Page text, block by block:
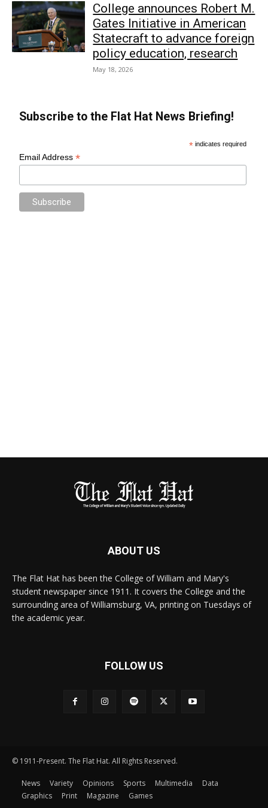
College announces Robert M.
Gates Initiative in American
Statecraft to advance foreign
policy education, research
May 18, 2026
Subscribe to the Flat Hat News Briefing!
* indicates required
Email Address*
ABOUT US
The Flat Hat has been the College of William and Mary's
student newspaper since 1911. It covers the College and the
surrounding area of Williamsburg, VA, printing on Tuesdays of
the academic year.
FOLLOW US
© 1911-Present. The Flat Hat. All Rights Reserved.
News Variety Opinions Sports Multimedia
Data
Graphics
Print Magazine Games